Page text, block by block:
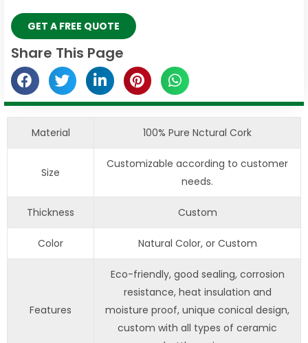
GET A FREE QUOTE
Share This Page
Material 100% Pure Nctural Cork
Size
Customizable according to customer
needs.
Thickness Custom
Color Natural Color, or Custom
Features
Eco-friendly, good sealing, corrosion
resistance, heat insulation and
moisture proof, unique conical design,
custom with all types of ceramic